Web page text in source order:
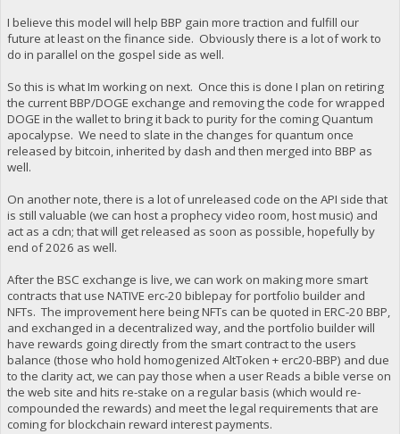
I believe this model will help BBP gain more traction and fulfill our
future at least on the finance side. Obviously there is a lot of work to
do in parallel on the gospel side as well.
So this is what Im working on next. Once this is done I plan on retiring
the current BBP/DOGE exchange and removing the code for wrapped
DOGE in the wallet to bring it back to purity for the coming Quantum
apocalypse. We need to slate in the changes for quantum once
released by bitcoin, inherited by dash and then merged into BBP as
well.
On another note, there is a lot of unreleased code on the API side that
is still valuable (we can host a prophecy video room, host music) and
act as a cdn; that will get released as soon as possible, hopefully by
end of 2026 as well.
After the BSC exchange is live, we can work on making more smart
contracts that use NATIVE erc-20 biblepay for portfolio builder and
NFTs. The improvement here being NFTs can be quoted in ERC-20 BBP,
and exchanged in a decentralized way, and the portfolio builder will
have rewards going directly from the smart contract to the users
balance (those who hold homogenized AltToken + erc20-BBP) and due
to the clarity act, we can pay those when a user Reads a bible verse on
the web site and hits re-stake on a regular basis (which would re-
compounded the rewards) and meet the legal requirements that are
coming for blockchain reward interest payments.